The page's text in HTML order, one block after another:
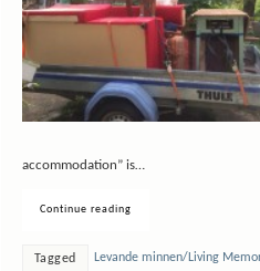
accommodation” is…
Continue reading
Tagged Levande minnen/Living